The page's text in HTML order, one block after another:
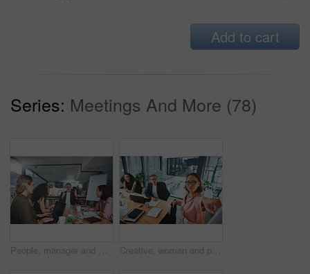
Add to cart
Series: Meetings And More (78)
People, manager and meeting in office with laptop, explain idea and planning for web design project. Management, team and discussion in workplace with computer, digital designer and site developer. Creative, woman and presentation for team in boardroom, public relations or plan for brand awareness. Business, people and publicist with ideas for campaign, collaboration and talking with colleagues